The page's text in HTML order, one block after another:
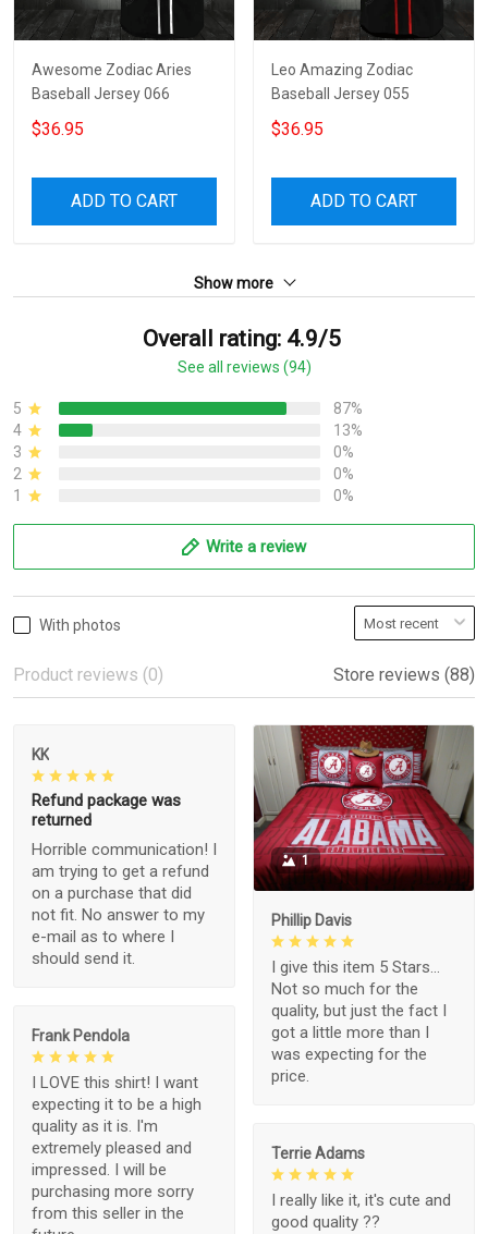
Awesome Zodiac Aries
Baseball Jersey 066
$36.95
ADD TO CART
Leo Amazing Zodiac
Baseball Jersey 055
$36.95
ADD TO CART
Show more
Overall rating: 4.9/5
See all reviews (94)
5
87%
4
13%
3
0%
2
0%
1
0%
Write a review
With photos
Product reviews (0) Store reviews (88)
KK
Refund package was
returned
Horrible communication! I
am trying to get a refund
on a purchase that did
not fit. No answer to my
e-mail as to where I
should send it.
1
Phillip Davis
I give this item 5 Stars...
Not so much for the
quality, but just the fact I
got a little more than I
was expecting for the
price.
Frank Pendola
I LOVE this shirt! I want
expecting it to be a high
quality as it is. I'm
extremely pleased and
impressed. I will be
purchasing more sorry
from this seller in the
Terrie Adams
I really like it, it's cute and
good quality ??